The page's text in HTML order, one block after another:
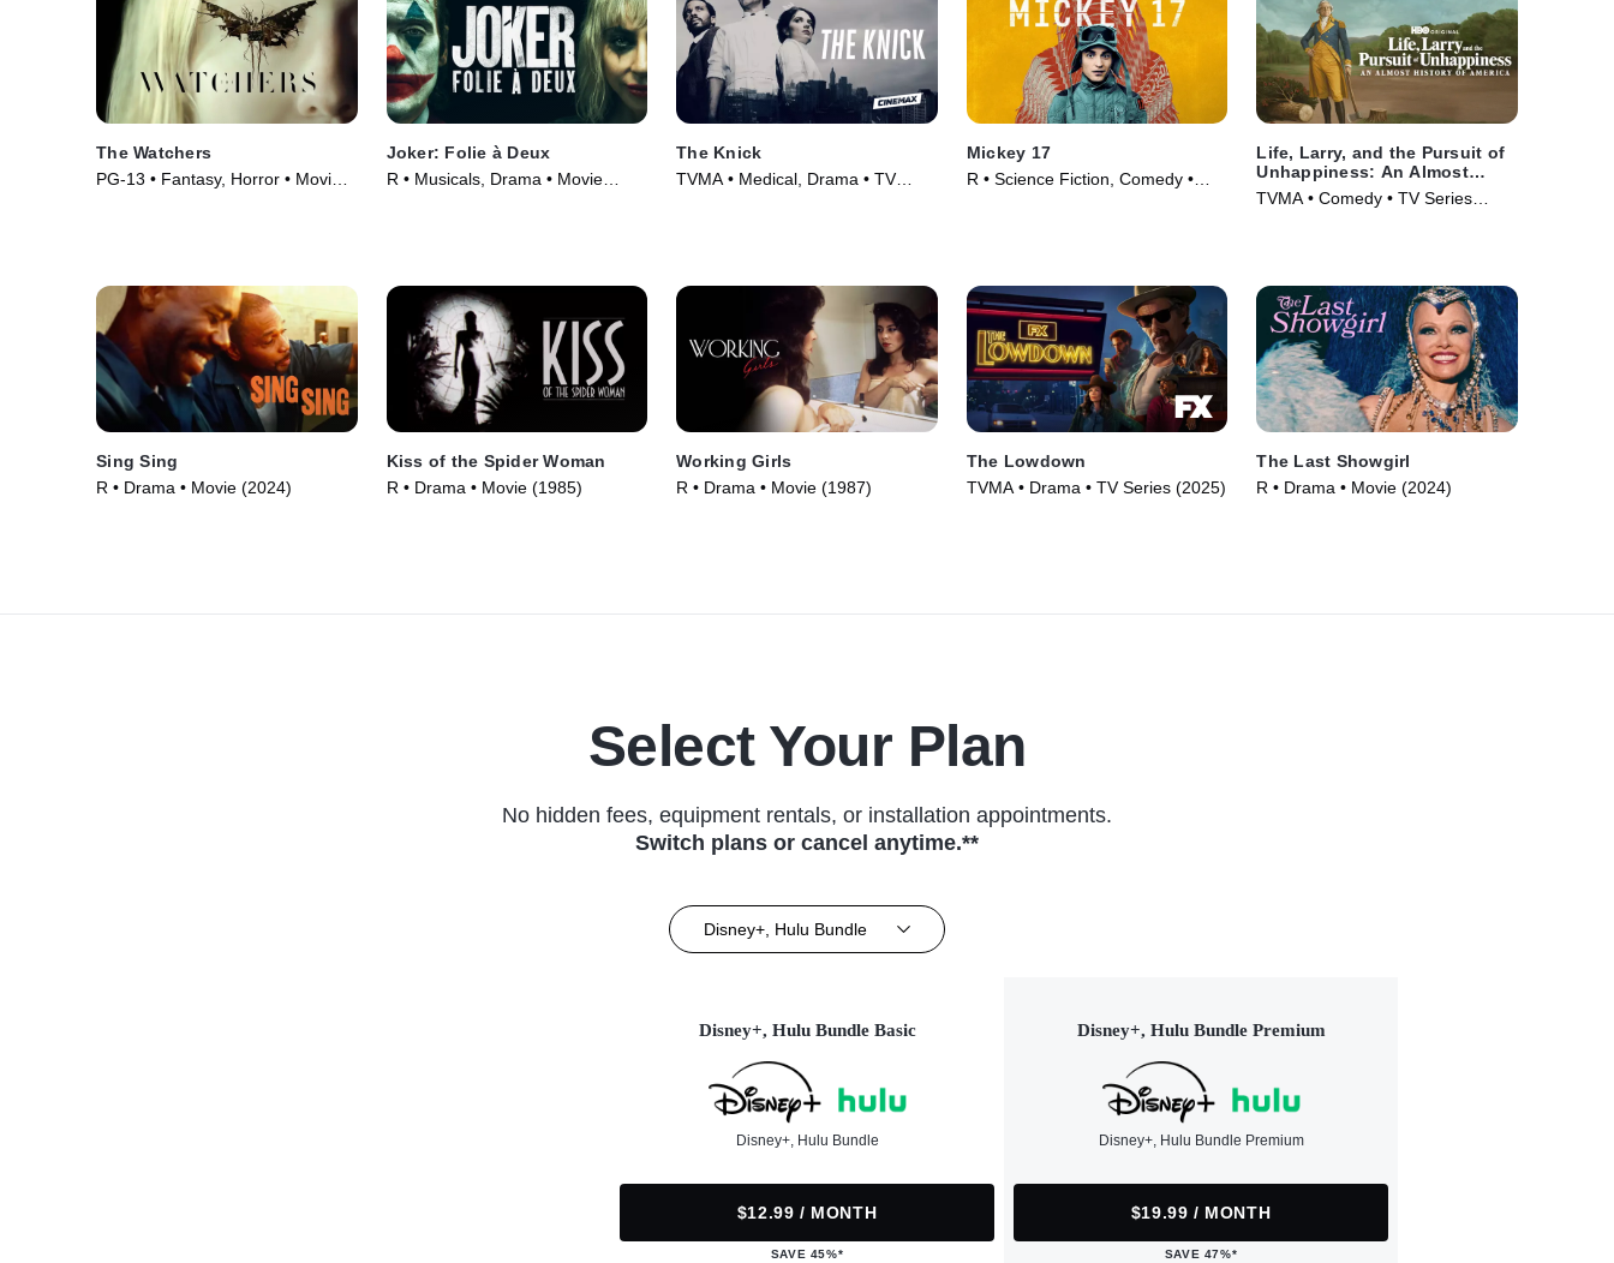
The Watchers
PG-13 • Fantasy, Horror • Movie
Joker: Folie à Deux
R • Musicals, Drama • Movie
The Knick
TVMA • Medical, Drama • TV
Mickey 17
R • Science Fiction, Comedy •
Life, Larry, and the Pursuit of
Unhappiness: An Almost
History of America
TVMA • Comedy • TV Series
Sing Sing
R • Drama • Movie (2024)
Kiss of the Spider Woman
R • Drama • Movie (1985)
Working Girls
R • Drama • Movie (1987)
The Lowdown
TVMA • Drama • TV Series (2025)
The Last Showgirl
R • Drama • Movie (2024)
Select Your Plan
No hidden fees, equipment rentals, or installation appointments.
Switch plans or cancel anytime.**
Disney+, Hulu Bundle
Disney+, Hulu Bundle Basic
Disney+, Hulu Bundle
$12.99 / MONTH
SAVE 45%*
Disney+, Hulu Bundle Premium
Disney+, Hulu Bundle Premium
$19.99 / MONTH
SAVE 47%*